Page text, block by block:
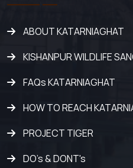
ABOUT KATARNIAGHAT
KISHANPUR WILDLIFE
FAQs KATARNIAGHAT
HOW TO REACH
PROJECT TIGER
DO's & DONT's